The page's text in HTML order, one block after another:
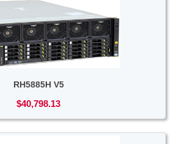
RH5885H V5
$40,798.13